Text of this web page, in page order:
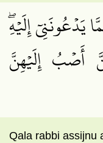
إِلَيۡهِۖ
أَصۡبُ إِلَيۡهِنَّ
Qala rabbi assijnu